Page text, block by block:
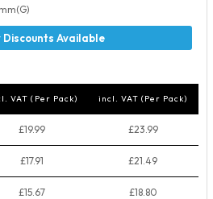
VAT (Per Pack) incl. VAT (Per Pack)
£19.99 £23.99
£17.91 £21.49
£15.67 £18.80